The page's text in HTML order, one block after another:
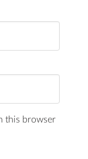
this browser